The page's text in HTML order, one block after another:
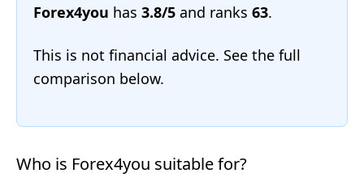
Forex4you has 3.8/5 and ranks 63.
This is not financial advice. See the full
comparison below.
Who is Forex4you suitable for?